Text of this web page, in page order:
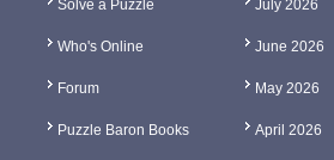
Solve a Puzzle
Who's Online
Forum
Puzzle Baron Books
July 2026
June 2026
May 2026
April 2026